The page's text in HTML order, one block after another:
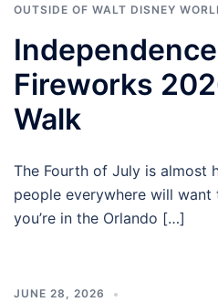
OUTSIDE OF WALT DISNEY
Fireworks
Walk
The Fourth of July is almost
people everywhere will
you’re in the Orlando […]
JUNE 28, 2026